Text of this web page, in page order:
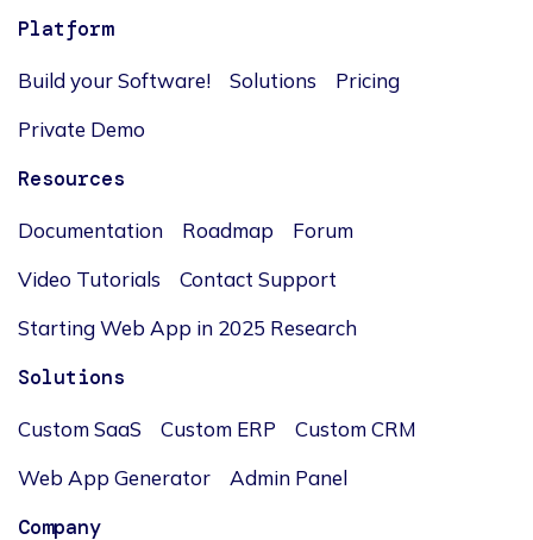
Platform
Build your Software! Solutions
Pricing
Private Demo
Resources
Documentation Roadmap
Forum
Video Tutorials
Contact Support
Starting Web App in 2025 Research
Solutions
Custom SaaS Custom ERP
Custom CRM
Web App Generator
Admin Panel
Company